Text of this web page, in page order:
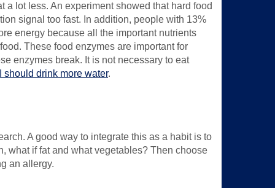
lot less. An experiment showed that hard food
signal too fast. In addition, people with 13%
energy because all the important nutrients
These food enzymes are important for
enzymes break. It is not necessary to eat
should drink more water.
A good way to integrate this as a habit is to
what if fat and what vegetables? Then choose
an allergy.